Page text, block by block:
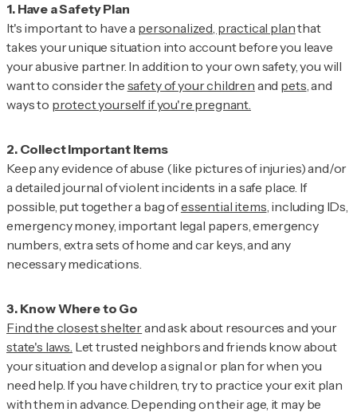
It's important to have a personalized, practical planthat
takes your unique situation into account before you leave
your abusive partner. In addition to your own safety, you will
want to consider the safety of your children and pets , and
ways to protect yourself if you're pregnant.
2. Collect Important Items
Keep any evidence of abuse (like pictures of injuries) and/or
a detailed journal of violent incidents in a safe place. If
possible, put together a bag ofessential items , including IDs,
emergency money, important legal papers, emergency
numbers, extra sets of home and car keys, and any
necessary medications.
Find the closest shelterand ask about resources and your
state's laws. Let trusted neighbors and friends know about
your situation and develop a signal or plan for when you
need help. If you have children, try to practice your exit plan
with them in advance. Depending on their age, it may be